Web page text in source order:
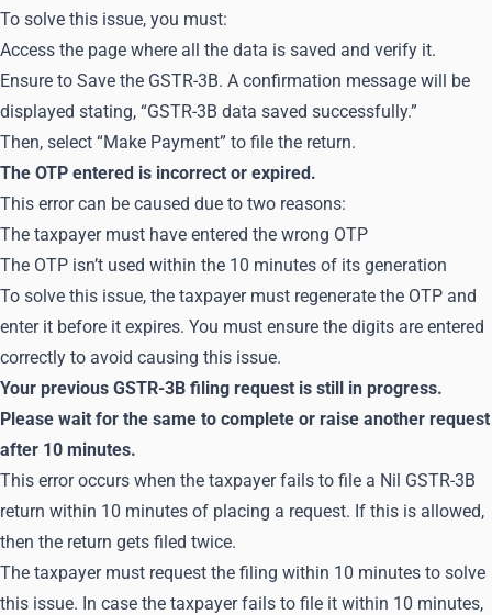
To solve this issue, you must:
Access the page where all the data is saved and verify it.
Ensure to Save the GSTR-3B. A confirmation message will be
displayed stating, “GSTR-3B data saved successfully.”
Then, select “Make Payment” to file the return.
The OTP entered is incorrect or expired.
This error can be caused due to two reasons:
The taxpayer must have entered the wrong OTP
The OTP isn’t used within the 10 minutes of its generation
To solve this issue, the taxpayer must regenerate the OTP and
enter it before it expires. You must ensure the digits are entered
correctly to avoid causing this issue.
Your previous GSTR-3B filing request is still in progress.
Please wait for the same to complete or raise another request
after 10 minutes.
This error occurs when the taxpayer fails to file a Nil GSTR-3B
return within 10 minutes of placing a request. If this is allowed,
then the return gets filed twice.
The taxpayer must request the filing within 10 minutes to solve
this issue. In case the taxpayer fails to file it within 10 minutes,